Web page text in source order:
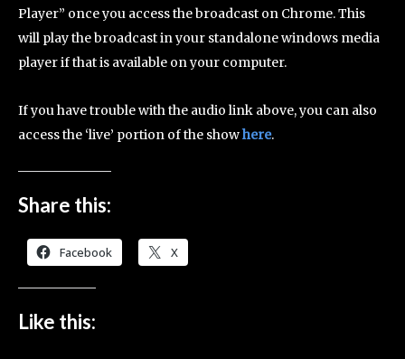
Player” once you access the broadcast on Chrome. This
will play the broadcast in your standalone windows media
player if that is available on your computer.
If you have trouble with the audio link above, you can also
access the ‘live’ portion of the showhere.
Share this:
Facebook X
Like this: